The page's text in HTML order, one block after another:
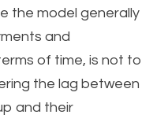
the model generally
and
of time, is not to
the lag between
and their